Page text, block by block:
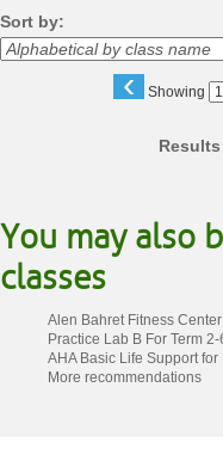
Sort by:
‹ Showing
You may also
classes
Alen Bahret Fitness Center
Practice Lab B For Term 2-6
AHA Basic Life Support for
More recommendations